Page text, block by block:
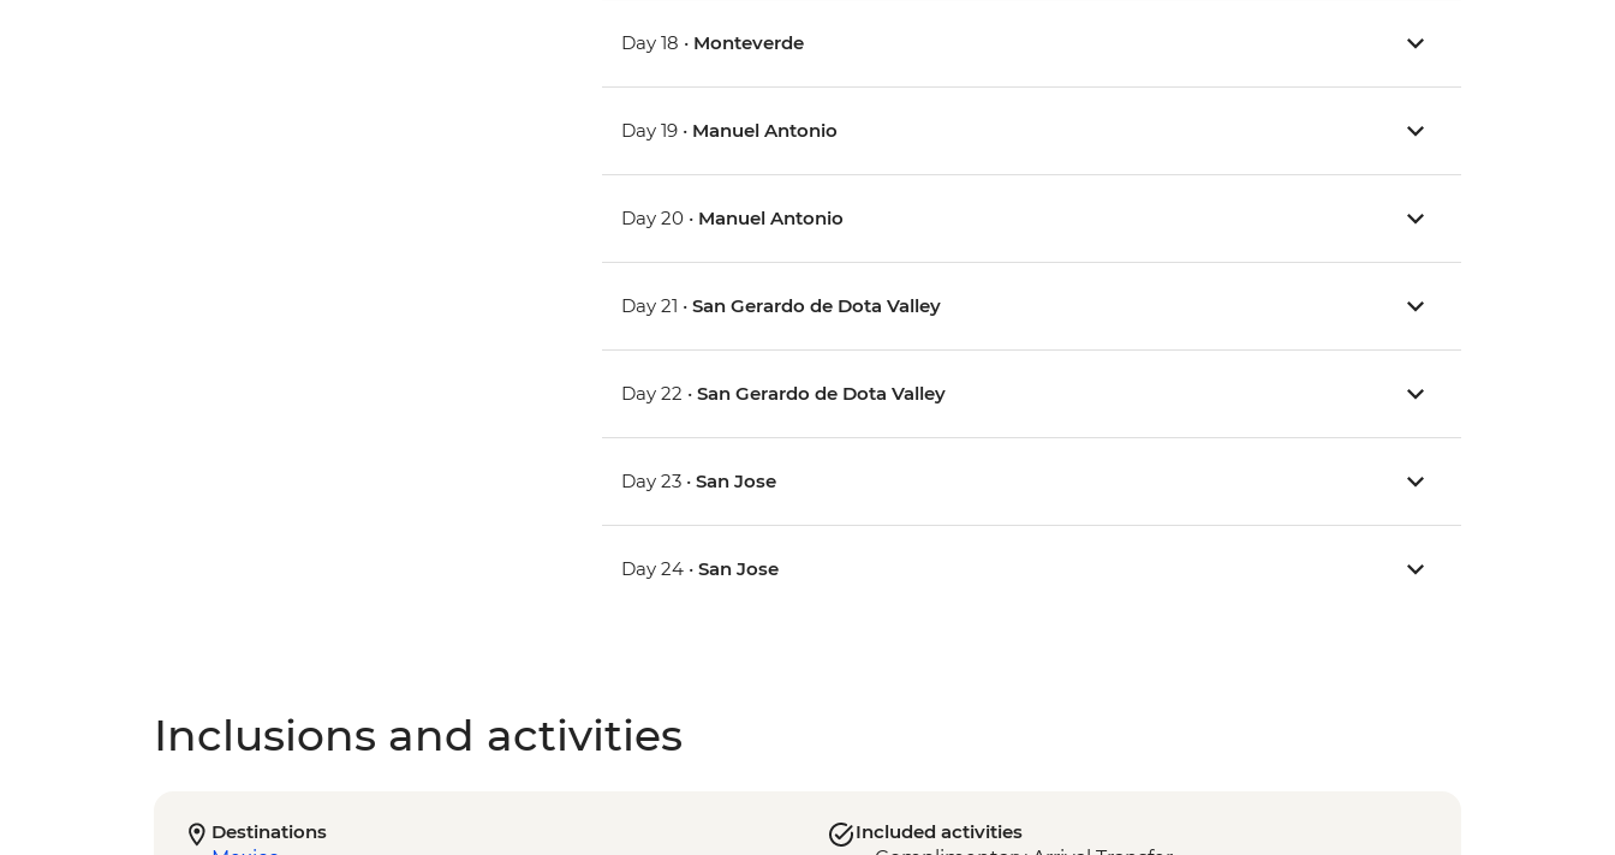
Day 18 • Monteverde
Day 19 • Manuel Antonio
Day 20 • Manuel Antonio
Day 21 •San Gerardo de Dota Valley
Day 22 •San Gerardo de Dota Valley
Day 23 •San Jose
Day 24 •San Jose
Inclusions and activities
Destinations
Included activities